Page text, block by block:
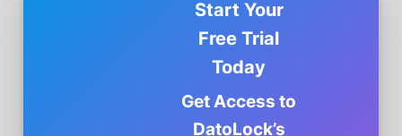
Start Your
Free Trial
Today
Get Access to
DatoLock’s